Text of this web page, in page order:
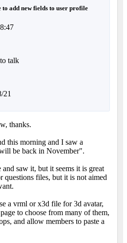
add new fields to user profile
talk
21
thanks.
this morning and I saw a
be back in November".
saw it, but it seems it is great
questions files, but it is not aimed
a vrml or x3d file for 3d avatar,
to choose from many of them,
and allow members to paste a